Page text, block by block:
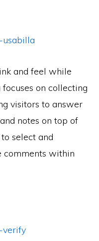
and feel while
on collecting
visitors to answer
notes on top of
select and
comments within